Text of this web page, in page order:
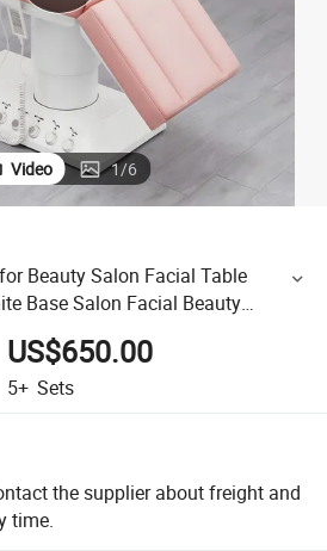
Video 1/6
Beauty Salon Facial Table
Base Salon Facial Beauty
US$650.00
5+ Sets
the supplier about freight and
time.